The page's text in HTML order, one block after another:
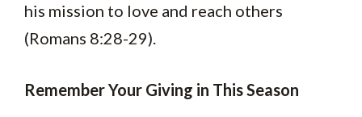
his mission to love and reach others
(Romans 8:28-29).
Remember Your Giving in This Season